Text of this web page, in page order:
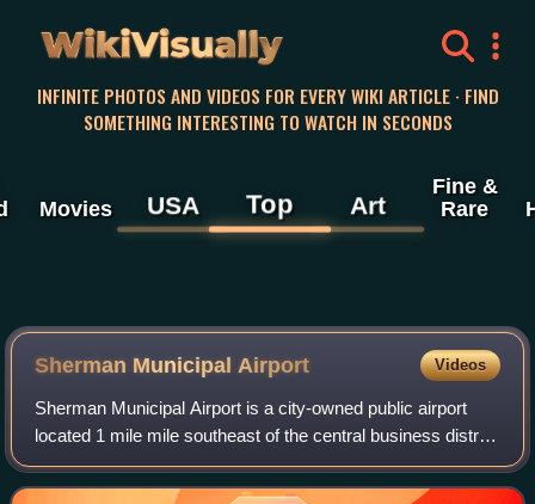
WikiVisually
INFINITE PHOTOS AND VIDEOS FOR EVERY WIKI ARTICLE · FIND
SOMETHING INTERESTING TO WATCH IN SECONDS
Movies USA Top Art
Fine &
Rare
Sherman Municipal Airport Videos
Sherman Municipal Airport is a city-owned public airport
located 1 mile mile southeast of the central business district
of Sherman, in Grayson County, Texas.